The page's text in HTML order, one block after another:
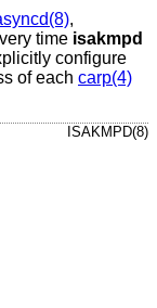
,
time isakmpd
configure
of each carp(4)
ISAKMPD(8)